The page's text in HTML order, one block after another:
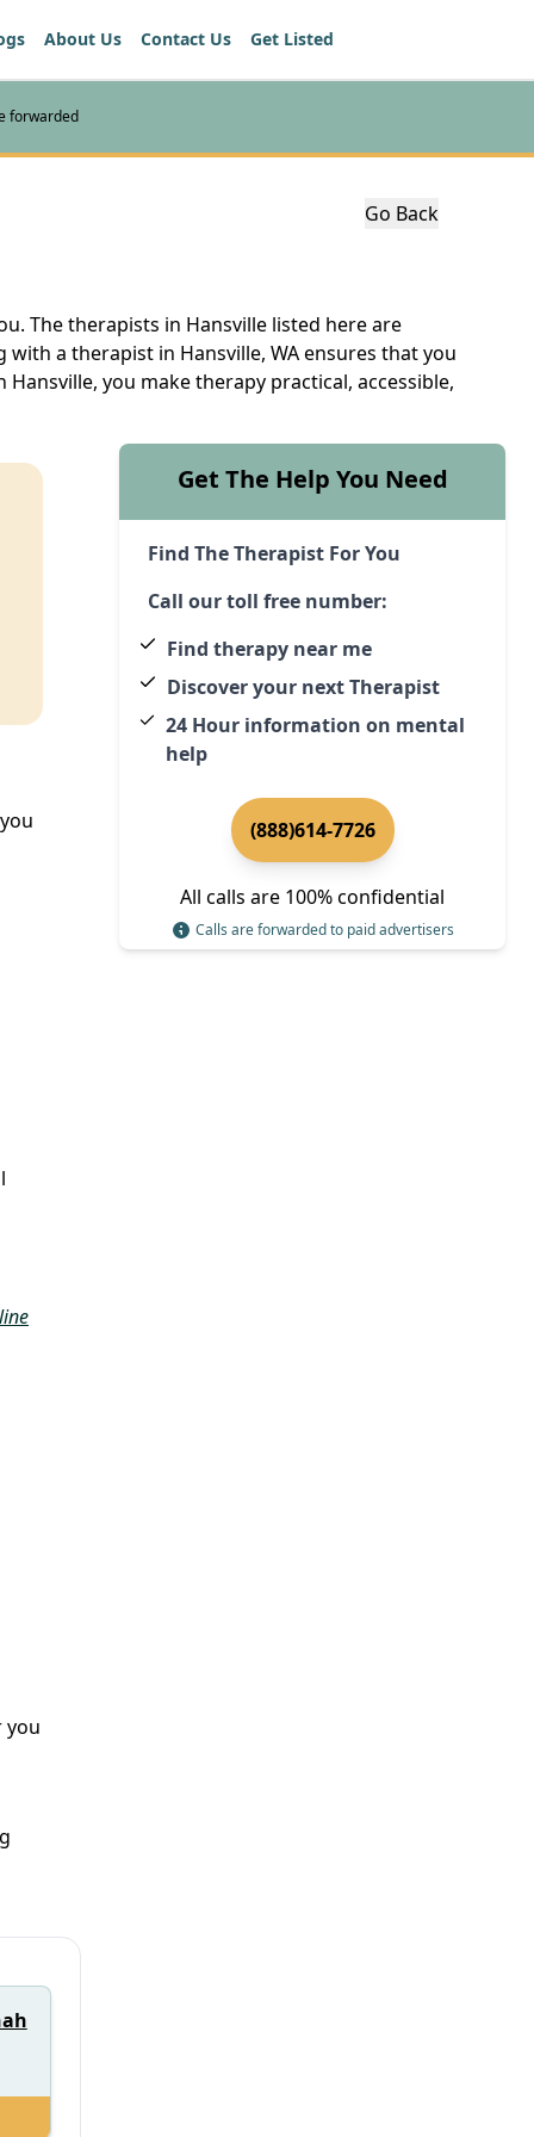
About Us Contact Us Get Listed
forwarded
Go Back
The therapists in Hansville listed here are
a therapist in Hansville, WA ensures that you
you make therapy practical, accessible,
you
Get The Help You Need
Find The Therapist For You
Call our toll free number:
Find therapy near me
Discover your next Therapist
24 Hour information on mental
help
(888)614-7726
All calls are 100% confidential
Calls are forwarded to paid advertisers